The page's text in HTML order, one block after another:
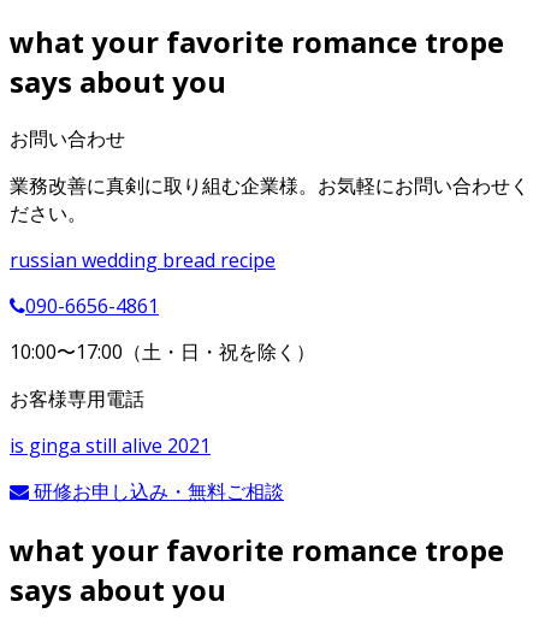
what your favorite romance trope
says about you
お問い合わせ
業務改善に真剣に取り組む企業様。お気軽にお問い合わせく
ださい。
russian wedding bread recipe
090-6656-4861
10:00〜17:00（土・日・祝を除く）
お客様専用電話
is ginga still alive 2021
研修お申し込み・無料ご相談
what your favorite romance trope
says about you